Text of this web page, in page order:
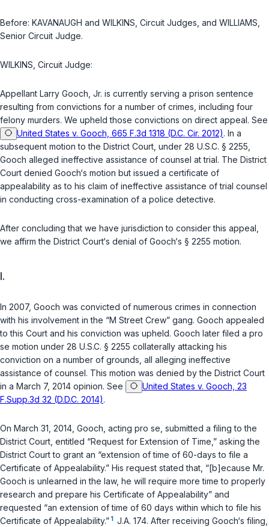
Before: KAVANAUGH and WILKINS, Circuit Judges, and WILLIAMS,
Senior Circuit Judge.
WILKINS, Circuit Judge:
Appellant Larry Gooch, Jr. is currently serving a prison sentence
resulting from convictions for a number of crimes, including four
felony murders. We upheld those convictions on direct appeal. See
United States v. Gooch, 665 F.3d 1318 (D.C. Cir. 2012). In a
subsequent motion to the District Court, under 28 U.S.C. § 2255
Gooch alleged ineffective assistance of counsel at trial. The District
Court denied Gooch‘s motion but issued a certificate of
appealability as to his claim of ineffective assistance of trial counsel
in conducting cross-examination of a police detective.
After concluding that we have jurisdiction to consider this appeal,
we affirm the District Court‘s denial of Gooch‘s § 2255 motion.
I.
In 2007, Gooch was convicted of numerous crimes in connection
with his involvement in the “M Street Crew” gang. Gooch appealed
to this Court and his conviction was upheld. Gooch later filed a pro
se motion under 28 U.S.C. § 2255 collaterally attacking his
conviction on a number of grounds, all alleging ineffective
assistance of counsel. This motion was denied by the District Court
in a March 7, 2014 opinion. See
United States v. Gooch, 23
F.Supp.3d 32 (D.D.C. 2014).
On March 31, 2014, Gooch, acting pro se, submitted a filing to the
District Court, entitled “Request for Extension of Time,” asking the
District Court to grant an “extension of time of 60-days to file a
Certificate of Appealability.” His request stated that, “[b]ecause Mr.
Gooch is unlearned in the law, he will require more time to properly
research and prepare his Certificate of Appealability” and
requested “an extension of time of 60 days within which to file his
Certificate of Appealability.”1 J.A. 174. After receiving Gooch‘s filing,